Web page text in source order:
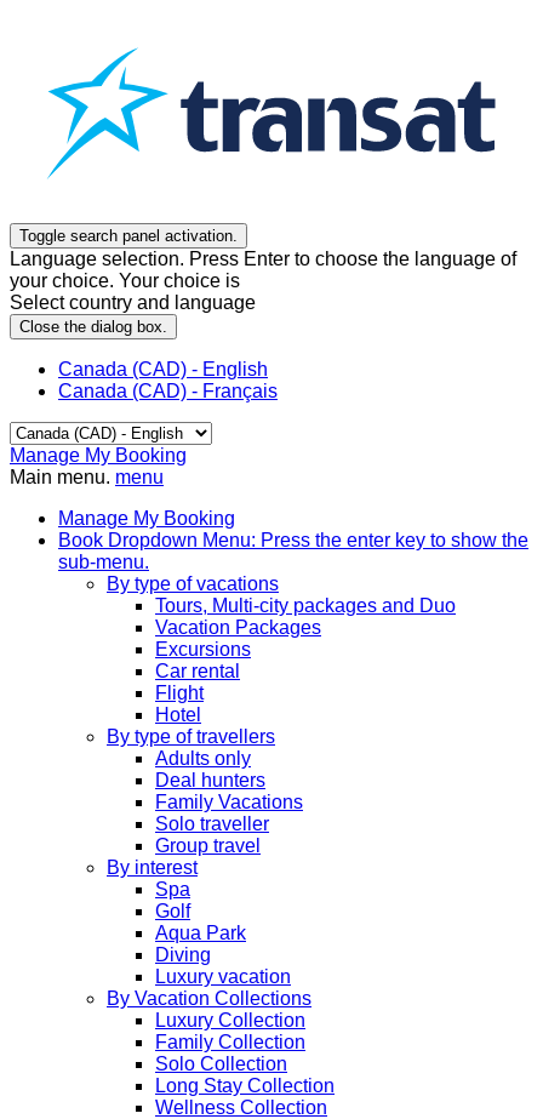
Toggle search panel activation.
Language selection. Press Enter to choose the language of
your choice. Your choice is
Select country and language
Close the dialog box.
Canada (CAD) - English
Canada (CAD) - Français
Manage My Booking
Main menu. menu
Manage My Booking
Book Dropdown Menu: Press the enter key to show the
sub-menu.
By type of vacations
Tours, Multi-city packages and Duo
Vacation Packages
Excursions
Car rental
Flight
Hotel
By type of travellers
Adults only
Deal hunters
Family Vacations
Solo traveller
Group travel
By interest
Spa
Golf
Aqua Park
Diving
Luxury vacation
By Vacation Collections
Luxury Collection
Family Collection
Solo Collection
Long Stay Collection
Wellness Collection